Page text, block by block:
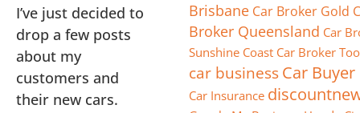
I’ve just decided to
drop a few posts
about my
customers and
their new cars.
Brisbane Car Broker Gold
Broker Queensland Car
Sunshine Coast Car Broker
car businessCar
Car Insurance